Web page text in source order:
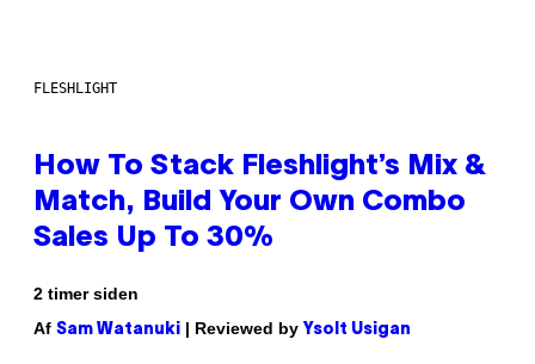
FLESHLIGHT
How To Stack Fleshlight’s Mix &
Match, Build Your Own Combo
Sales Up To 30%
2 timer siden
Af Sam Watanuki | Reviewed by Ysolt Usigan